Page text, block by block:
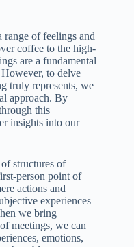
range of feelings and
coffee to the high-
are a fundamental
to delve
truly represents, we
approach. By
this
insights into our
structures of
person point of
actions and
experiences
we bring
meetings, we can
emotions,